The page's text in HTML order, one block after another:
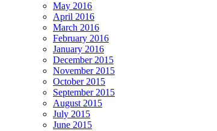
May 2016
April 2016
March 2016
February 2016
January 2016
December 2015
November 2015
October 2015
September 2015
August 2015
July 2015
June 2015